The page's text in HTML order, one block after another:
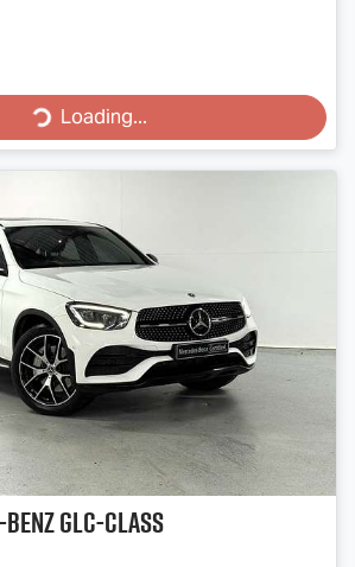
Loading...
Loading...
GLC-Class